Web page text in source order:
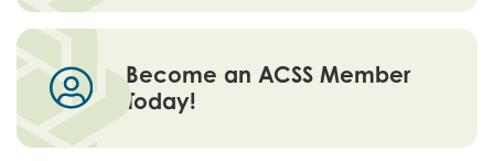
Become an ACSS Member
Today!